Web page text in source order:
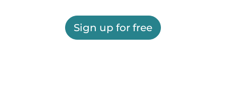
Sign up for free